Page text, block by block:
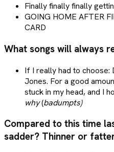
Finally finally finally
GOING HOME AFTER
CARD
What songs will always
If I really had to choose:
Jones. For a good
stuck in my head, and I
why(badumpts)
Compared to this time
sadder? Thinner or